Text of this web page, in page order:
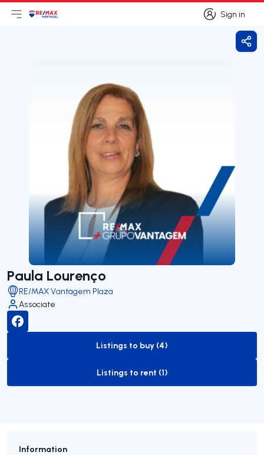
Sign in
Sign in
Open main menu
LogoGo to homepage
Paula Lourenço
RE/MAX Vantagem Plaza
Associate
to-buy-listing
Listings to buy (4)
to-rent-listing
Listings to rent (1)
Information